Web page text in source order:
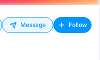
Message Follow